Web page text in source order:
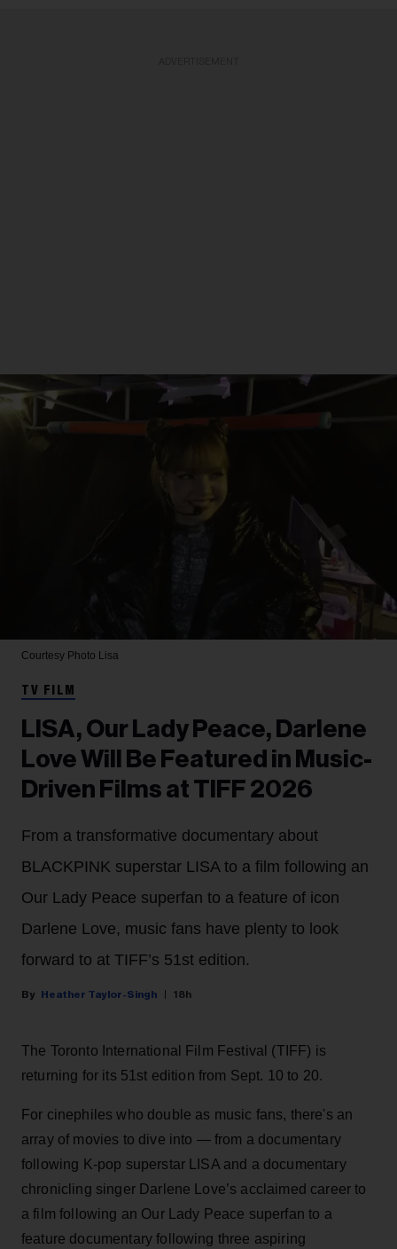
Courtesy Photo Lisa
TV FILM
LISA, Our Lady Peace, Darlene
Love Will Be Featured in Music-
Driven Films at TIFF 2026
From a transformative documentary about
BLACKPINK superstar LISA to a film following an
Our Lady Peace superfan to a feature of icon
Darlene Love, music fans have plenty to look
forward to at TIFF’s 51st edition.
Heather Taylor-Singh 18h
The Toronto International Film Festival (TIFF) is
returning for its 51st edition from Sept. 10 to 20.
For cinephiles who double as music fans, there's an
array of movies to dive into — from a documentary
following K-pop superstar LISA and a documentary
chronicling singer Darlene Love’s acclaimed career to
a film following an Our Lady Peace superfan to a
feature documentary following three aspiring